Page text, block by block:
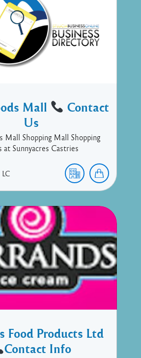
Mall
Contact
Us
Mall Shopping Mall Shopping
at Sunnyacres Castries
LC
Food Products Ltd
Contact Info